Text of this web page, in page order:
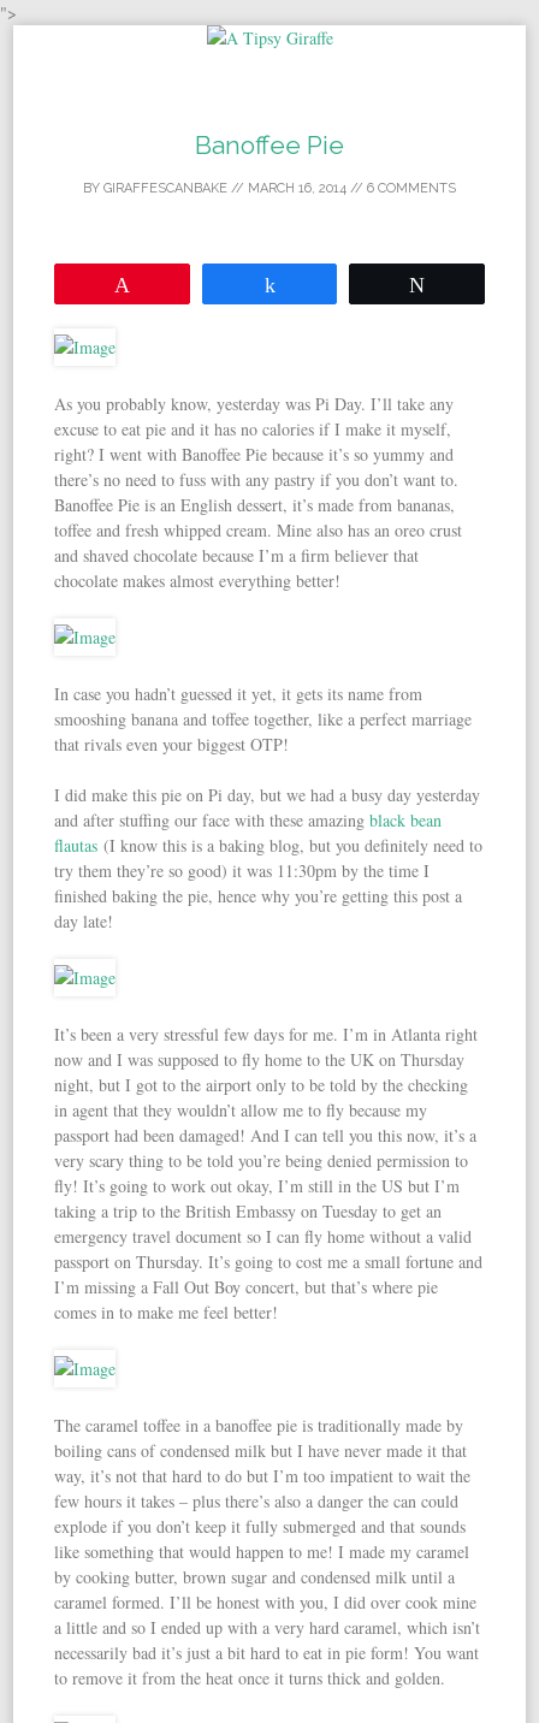
">
Banoffee Pie
BY GIRAFFESCANBAKE // MARCH 16, 2014 // 6 COMMENTS
As you probably know, yesterday was Pi Day. I’ll take any
excuse to eat pie and it has no calories if I make it myself,
right? I went with Banoffee Pie because it’s so yummy and
there’s no need to fuss with any pastry if you don’t want to.
Banoffee Pie is an English dessert, it’s made from bananas,
toffee and fresh whipped cream. Mine also has an oreo crust
and shaved chocolate because I’m a firm believer that
chocolate makes almost everything better!
In case you hadn’t guessed it yet, it gets its name from
smooshing banana and toffee together, like a perfect marriage
that rivals even your biggest OTP!
I did make this pie on Pi day, but we had a busy day yesterday
and after stuffing our face with these amazingblack bean
flautas (I know this is a baking blog, but you definitely need to
try them they’re so good) it was 11:30pm by the time I
finished baking the pie, hence why you’re getting this post a
day late!
It’s been a very stressful few days for me. I’m in Atlanta right
now and I was supposed to fly home to the UK on Thursday
night, but I got to the airport only to be told by the checking
in agent that they wouldn’t allow me to fly because my
passport had been damaged! And I can tell you this now, it’s a
very scary thing to be told you’re being denied permission to
fly! It’s going to work out okay, I’m still in the US but I’m
taking a trip to the British Embassy on Tuesday to get an
emergency travel document so I can fly home without a valid
passport on Thursday. It’s going to cost me a small fortune and
I’m missing a Fall Out Boy concert, but that’s where pie
comes in to make me feel better!
The caramel toffee in a banoffee pie is traditionally made by
boiling cans of condensed milk but I have never made it that
way, it’s not that hard to do but I’m too impatient to wait the
few hours it takes – plus there’s also a danger the can could
explode if you don’t keep it fully submerged and that sounds
like something that would happen to me! I made my caramel
by cooking butter, brown sugar and condensed milk until a
caramel formed. I’ll be honest with you, I did over cook mine
a little and so I ended up with a very hard caramel, which isn’t
necessarily bad it’s just a bit hard to eat in pie form! You want
to remove it from the heat once it turns thick and golden.